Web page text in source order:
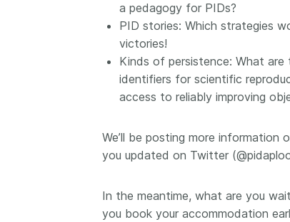
a pedagogy for PIDs?
PID stories: Which strategies
victories!
Kinds of persistence: What are
identifiers for scientific
access to reliably improving
We’ll be posting more information
you updated on Twitter
In the meantime, what are you
you book your accommodation